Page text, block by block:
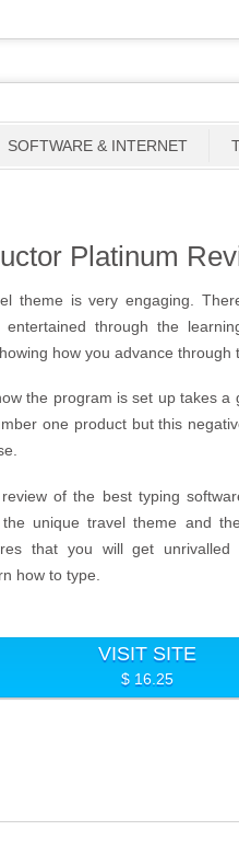
SOFTWARE & INTERNET
Platinum
theme is very engaging.
through the
how you advance through
the program is set up takes a
one product but this
of the best typing
unique travel theme and
that you will get unrivalled
how to type.
VISIT SITE
$ 16.25